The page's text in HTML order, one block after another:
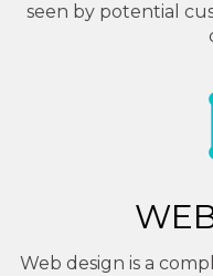
seen by potential
Web design is a